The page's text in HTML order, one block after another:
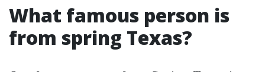
What famous person is
from spring Texas?